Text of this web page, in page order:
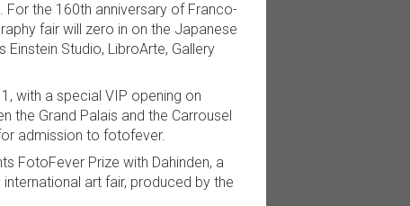
the 160th anniversary of Franco-
fair will zero in on the Japanese
Studio, LibroArte, Gallery
with a special VIP opening on
the Grand Palais and the Carrousel
admission to fotofever.
FotoFever Prize with Dahinden, a
art fair, produced by the